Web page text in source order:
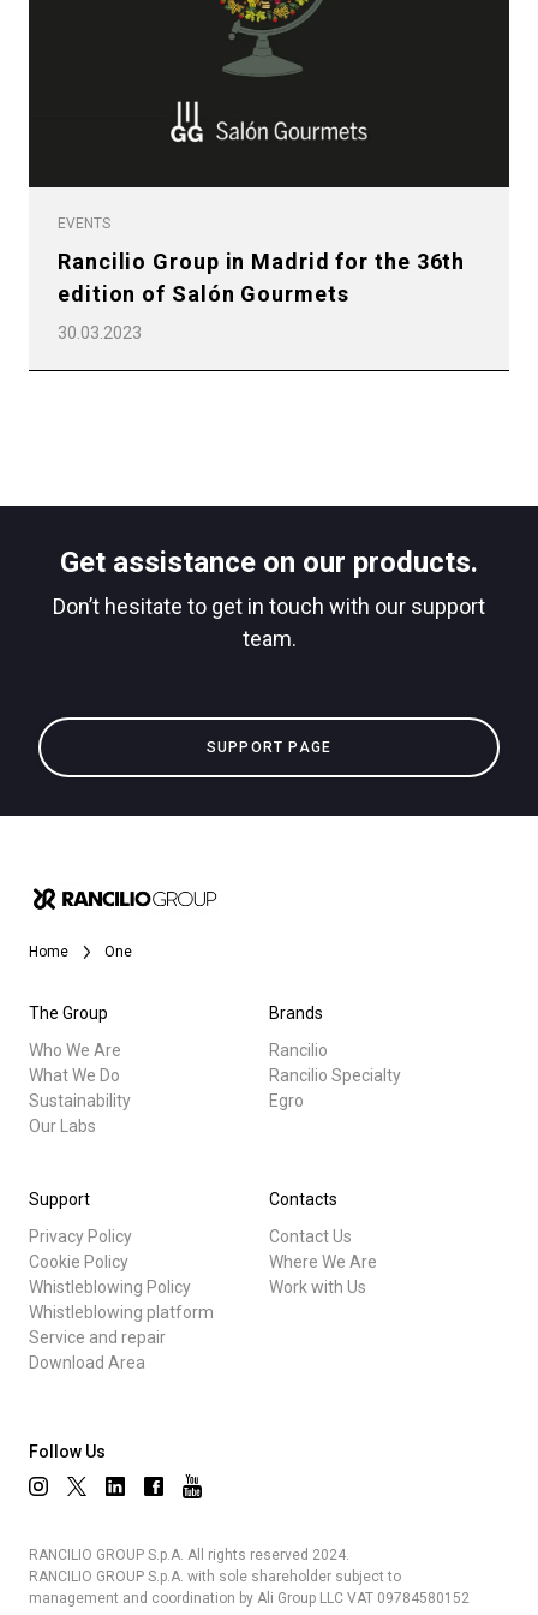
EVENTS
Rancilio Group in Madrid for the 36th
edition of Salón Gourmets
30.03.2023
Get assistance on our products.
Don’t hesitate to get in touch with our support
team.
SUPPORT PAGE
Home One
The Group
Who We Are
What We Do
Sustainability
Our Labs
Brands
Rancilio
Rancilio Specialty
Egro
Support
Privacy Policy
Cookie Policy
Whistleblowing Policy
Whistleblowing platform
Service and repair
Download Area
Contacts
Contact Us
Where We Are
Work with Us
Follow Us
RANCILIO GROUP S.p.A. All rights reserved 2024.
RANCILIO GROUP S.p.A. with sole shareholder subject to
management and coordination by Ali Group LLC VAT 09784580152
downloads